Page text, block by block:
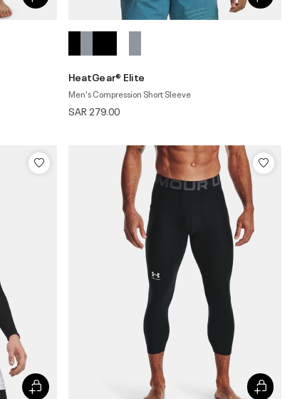
HeatGear® Elite
Men's Compression Short Sleeve
SAR 279.00